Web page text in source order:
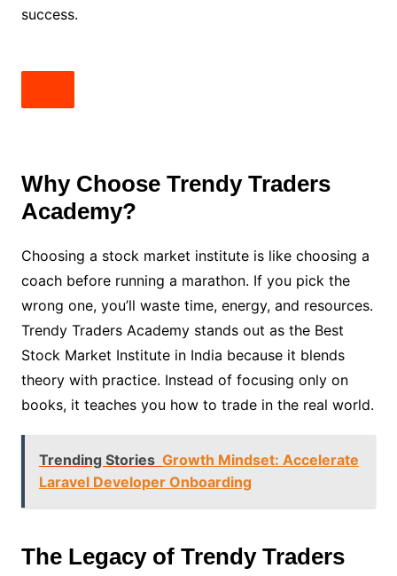
success.
Why Choose Trendy Traders
Academy?
Choosing a stock market institute is like choosing a
coach before running a marathon. If you pick the
wrong one, you’ll waste time, energy, and resources.
Trendy Traders Academy stands out as the Best
Stock Market Institute in India because it blends
theory with practice. Instead of focusing only on
books, it teaches you how to trade in the real world.
Trending Stories Growth Mindset: Accelerate
Laravel Developer Onboarding
The Legacy of Trendy Traders